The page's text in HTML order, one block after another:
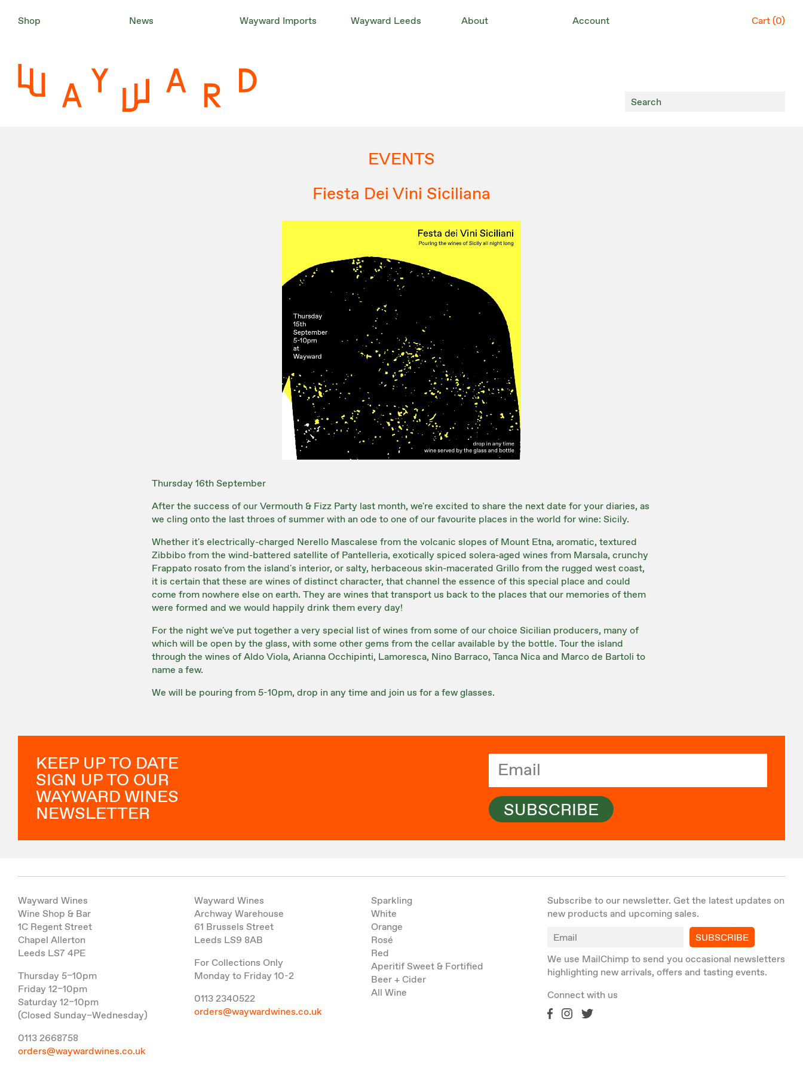
Shop News Wayward Imports Wayward Leeds About Account Cart (0)
EVENTS
Fiesta Dei Vini Siciliana
Thursday 16th September
After the success of our Vermouth & Fizz Party last month, we're excited to share the next date for your diaries, as
we cling onto the last throes of summer with an ode to one of our favourite places in the world for wine: Sicily.
Whether it's electrically-charged Nerello Mascalese from the volcanic slopes of Mount Etna, aromatic, textured
Zibbibo from the wind-battered satellite of Pantelleria, exotically spiced solera-aged wines from Marsala, crunchy
Frappato rosato from the island's interior, or salty, herbaceous skin-macerated Grillo from the rugged west coast,
it is certain that these are wines of distinct character, that channel the essence of this special place and could
come from nowhere else on earth. They are wines that transport us back to the places that our memories of them
were formed and we would happily drink them every day!
For the night we've put together a very special list of wines from some of our choice Sicilian producers, many of
which will be open by the glass, with some other gems from the cellar available by the bottle. Tour the island
through the wines of Aldo Viola, Arianna Occhipinti, Lamoresca, Nino Barraco, Tanca Nica and Marco de Bartoli to
name a few.
We will be pouring from 5-10pm, drop in any time and join us for a few glasses.
KEEP UP TO DATE
SIGN UP TO OUR
WAYWARD WINES
NEWSLETTER SUBSCRIBE
Wayward Wines
Wine Shop & Bar
1C Regent Street
Chapel Allerton
Leeds LS7 4PE
Thursday 5–10pm
Friday 12–10pm
Saturday 12–10pm
(Closed Sunday–Wednesday)
0113 2668758
orders@waywardwines.co.uk
Wayward Wines
Archway Warehouse
61 Brussels Street
Leeds LS9 8AB
For Collections Only
Monday to Friday 10-2
0113 2340522
orders@waywardwines.co.uk
Sparkling
White
Orange
Rosé
Red
Aperitif Sweet & Fortified
Beer + Cider
All Wine
Subscribe to our newsletter. Get the latest updates on
new products and upcoming sales.
SUBSCRIBE
We use MailChimp to send you occasional newsletters
highlighting new arrivals, offers and tasting events.
Connect with us